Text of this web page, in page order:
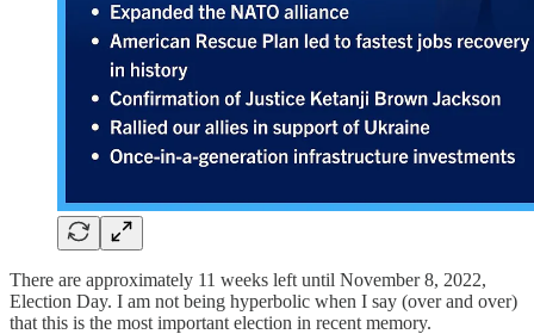
There are approximately 11 weeks left until November 8, 2022,
Election Day. I am not being hyperbolic when I say (over and over)
that this is the most important election in recent memory.